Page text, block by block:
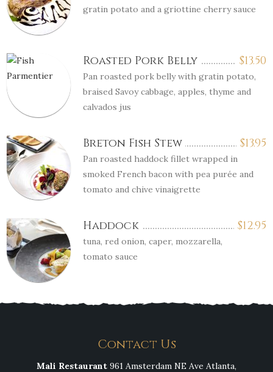
gratin potato and a griottine cherry sauce
$13.50
Roasted Pork Belly
Pan roasted pork belly with gratin potato,
braised Savoy cabbage, apples, thyme and
calvados jus
$13.95
Breton Fish Stew
Pan roasted haddock fillet wrapped in
smoked French bacon with pea purée and
tomato and chive vinaigrette
$12.95
Haddock
tuna, red onion, caper, mozzarella,
tomato sauce
Contact Us
Mali Restaurant 961 Amsterdam NE Ave Atlanta,